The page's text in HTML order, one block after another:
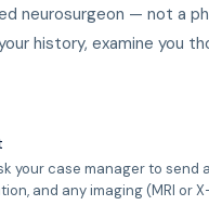
neurosurgeon — not a
history, examine you
your case manager to send
and any imaging (MRI or